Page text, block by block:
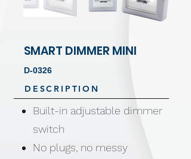
SMART DIMMER MINI
D-0326
DESCRIPTION
Built-in adjustable dimmer
switch
No plugs, no messy